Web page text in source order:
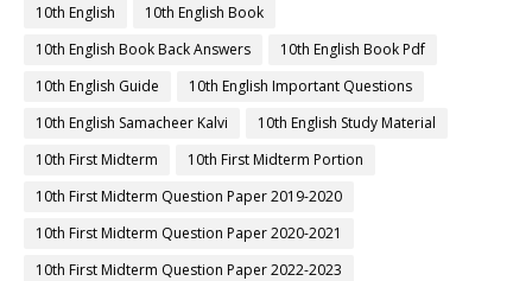
10th English
10th English Book
10th English Book Back Answers
10th English Book Pdf
10th English Guide
10th English Important Questions
10th English Samacheer Kalvi
10th English Study Material
10th First Midterm
10th First Midterm Portion
10th First Midterm Question Paper 2019-2020
10th First Midterm Question Paper 2020-2021
10th First Midterm Question Paper 2022-2023